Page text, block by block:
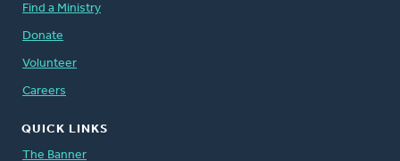
Find a Ministry
Donate
Volunteer
Careers
QUICK LINKS
The Banner